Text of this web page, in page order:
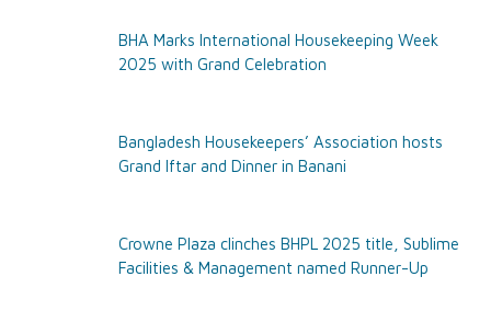
BHA Marks International Housekeeping Week
2025 with Grand Celebration
Bangladesh Housekeepers’ Association hosts
Grand Iftar and Dinner in Banani
Crowne Plaza clinches BHPL 2025 title, Sublime
Facilities & Management named Runner-Up